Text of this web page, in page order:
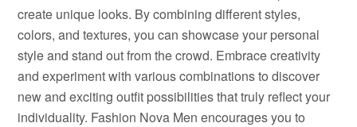
create unique looks. By combining different styles,
colors, and textures, you can showcase your personal
style and stand out from the crowd. Embrace creativity
and experiment with various combinations to discover
new and exciting outfit possibilities that truly reflect your
individuality. Fashion Nova Men encourages you to